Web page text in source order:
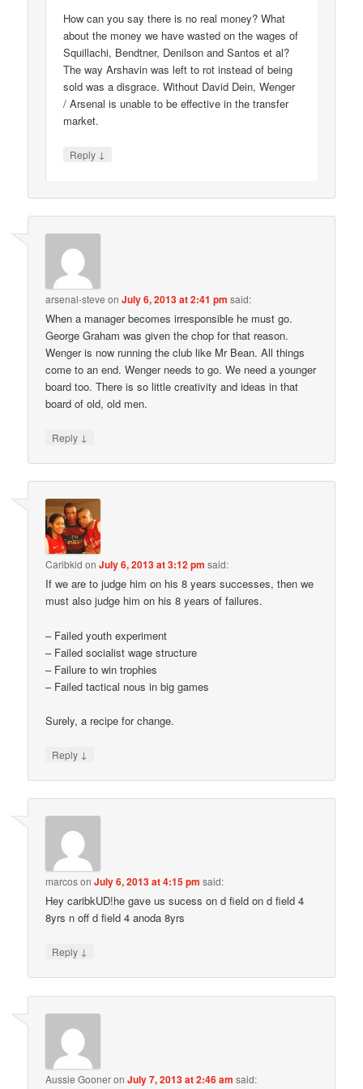
How can you say there is no real money? What
about the money we have wasted on the wages of
Squillachi, Bendtner, Denilson and Santos et al?
The way Arshavin was left to rot instead of being
sold was a disgrace. Without David Dein, Wenger
/ Arsenal is unable to be effective in the transfer
market.
Reply ↓
arsenal-steve onJuly 6, 2013 at 2:41 pm said:
When a manager becomes irresponsible he must go.
George Graham was given the chop for that reason.
Wenger is now running the club like Mr Bean. All things
come to an end. Wenger needs to go. We need a younger
board too. There is so little creativity and ideas in that
board of old, old men.
Reply ↓
Caribkid onJuly 6, 2013 at 3:12 pm said:
If we are to judge him on his 8 years successes, then we
must also judge him on his 8 years of failures.
– Failed youth experiment
– Failed socialist wage structure
– Failure to win trophies
– Failed tactical nous in big games
Surely, a recipe for change.
Reply ↓
marcosonJuly 6, 2013 at 4:15 pm said:
Hey caribkUD!he gave us sucess on d field on d field 4
8yrs n off d field 4 anoda 8yrs
Reply ↓
Aussie GooneronJuly 7, 2013 at 2:46 am said: